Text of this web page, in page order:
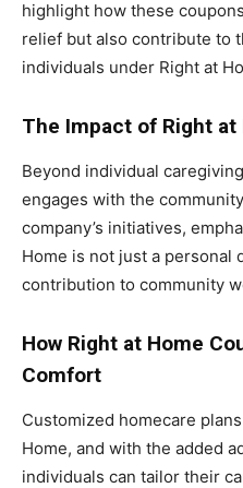
highlight how these
relief but also contribute to
individuals under Right at
The Impact of Right
Beyond individual
engages with the
company’s initiatives,
Home is not just a personal
contribution to community
How Right at Home
Comfort
Customized homecare
Home, and with the added
individuals can tailor their